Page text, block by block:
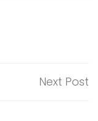
Next Post